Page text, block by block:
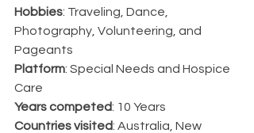
Hobbies: Traveling, Dance,
Photography, Volunteering, and
Pageants
Platform: Special Needs and Hospice
Care
Years competed: 10 Years
Countries visited: Australia, New